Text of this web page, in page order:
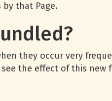
that Page.
they occur very
the effect of this new